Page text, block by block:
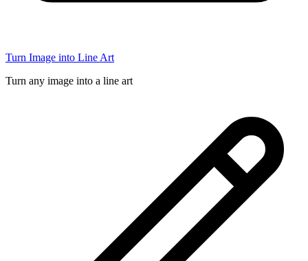
Turn Image into Line Art
Turn any image into a line art